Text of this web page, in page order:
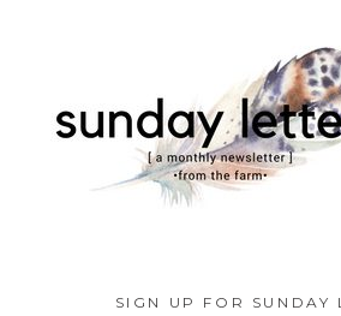
SIGN UP FOR SUNDAY